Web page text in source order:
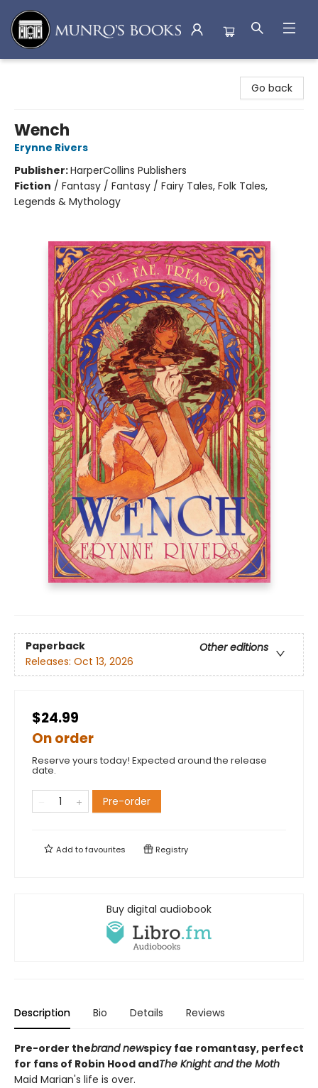
Go back
Wench
Erynne Rivers
Publisher:HarperCollins Publishers
Fiction / Fantasy / Fantasy / Fairy Tales, Folk Tales,
Legends & Mythology
Paperback
Other editions
Releases: Oct 13, 2026
$24.99
On order
Reserve yours today! Expected around the release
date.
Pre-order
Add tofavourites Registry
Buy digital audiobook
Description Bio Details Reviews
Pre-order thebrand newspicy fae romantasy, perfect
for fans of Robin Hood andThe Knight and the Moth
Maid Marian's life is over.